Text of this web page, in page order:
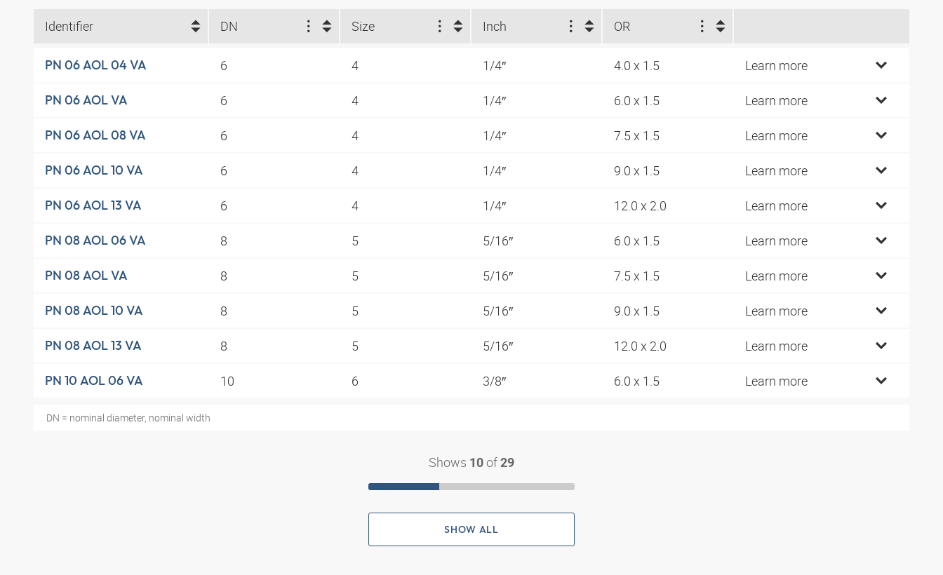
Identifier DN Size Inch OR
PN 06 AOL 04 VA 6 4 1/4″ 4.0 x 1.5 Learn more
PN 06 AOL VA 6 4 1/4″ 6.0 x 1.5 Learn more
PN 06 AOL 08 VA 6 4 1/4″ 7.5 x 1.5 Learn more
PN 06 AOL 10 VA 6 4 1/4″ 9.0 x 1.5 Learn more
PN 06 AOL 13 VA 6 4 1/4″ 12.0 x 2.0 Learn more
PN 08 AOL 06 VA 8 5 5/16″ 6.0 x 1.5 Learn more
PN 08 AOL VA 8 5 5/16″ 7.5 x 1.5 Learn more
PN 08 AOL 10 VA 8 5 5/16″ 9.0 x 1.5 Learn more
PN 08 AOL 13 VA 8 5 5/16″ 12.0 x 2.0 Learn more
PN 10 AOL 06 VA 10 6 3/8″ 6.0 x 1.5 Learn more
DN = nominal diameter, nominal width
Shows 10 of 29
SHOW ALL